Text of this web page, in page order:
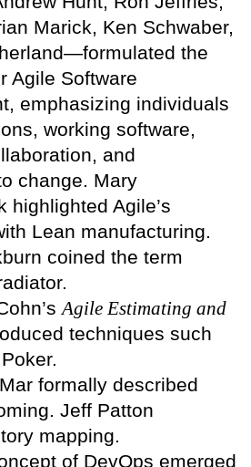
Marick, Ken Schwaber,
the
Agile Software
emphasizing individuals
working software,
and
change. Mary
highlighted Agile’s
Lean manufacturing.
coined the term
Agile Estimating and
techniques such
formally described
Jeff Patton
mapping.
of DevOps emerged